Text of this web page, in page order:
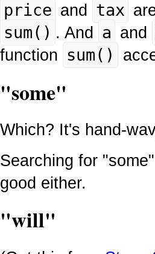
price and tax
sum() . And a and
function sum()
"some"
Which? It's hand-
Searching for
good either.
"will"